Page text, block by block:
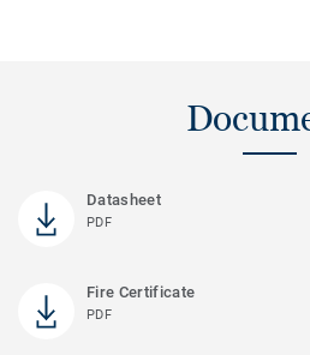
Datasheet
PDF
Fire Certificate
PDF